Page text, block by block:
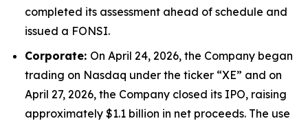
completed its assessment ahead of schedule and
issued a FONSI.
Corporate: On April 24, 2026, the Company began
trading on Nasdaq under the ticker “XE” and on
April 27, 2026, the Company closed its IPO, raising
approximately $1.1 billion in net proceeds. The use